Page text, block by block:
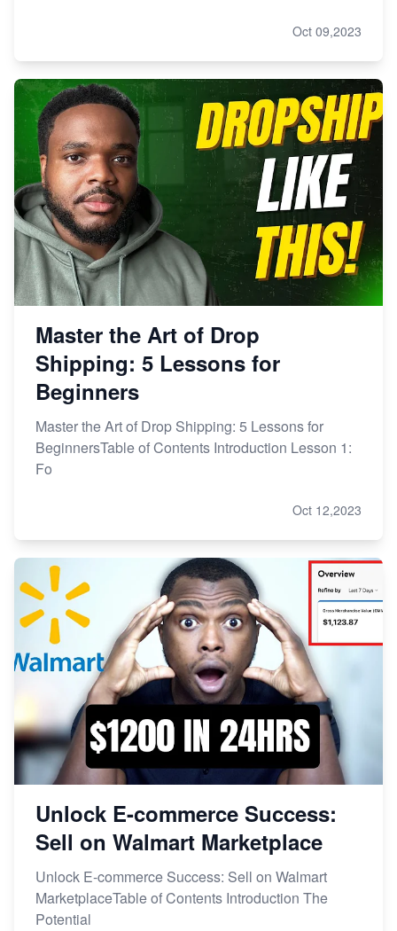
Oct 09,2023
Master the Art of Drop
Shipping: 5 Lessons for
Beginners
Master the Art of Drop Shipping: 5 Lessons for
BeginnersTable of Contents Introduction Lesson 1:
Fo
Oct 12,2023
Unlock E-commerce Success:
Sell on Walmart Marketplace
Unlock E-commerce Success: Sell on Walmart
MarketplaceTable of Contents Introduction The
Potential